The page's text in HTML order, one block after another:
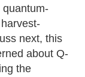
quantum-
next, this
about Q-
the